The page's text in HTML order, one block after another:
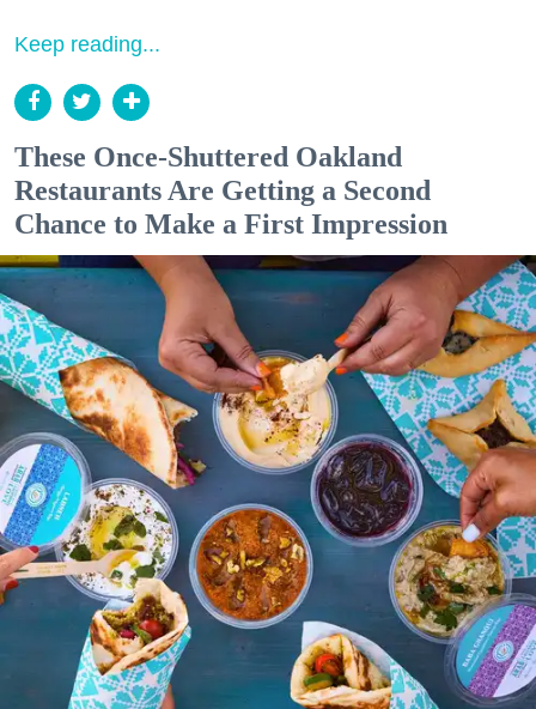
Keep reading...
These Once-Shuttered Oakland
Restaurants Are Getting a Second
Chance to Make a First Impression